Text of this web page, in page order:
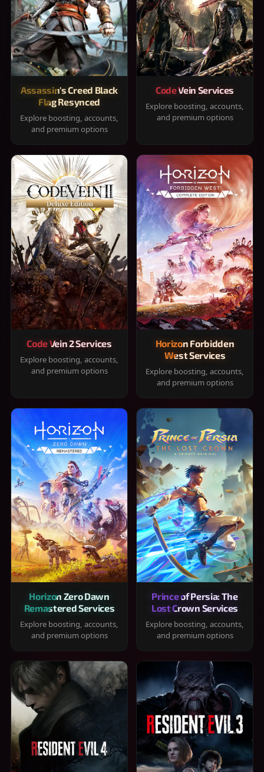
Assassin's Creed Black
Flag Resynced
Explore boosting, accounts,
and premium options
Code Vein Services
Explore boosting, accounts,
and premium options
Code Vein 2 Services
Explore boosting, accounts,
and premium options
Horizon Forbidden
West Services
Explore boosting, accounts,
and premium options
Horizon Zero Dawn
Remastered Services
Explore boosting, accounts,
and premium options
Prince of Persia: The
Lost Crown Services
Explore boosting, accounts,
and premium options